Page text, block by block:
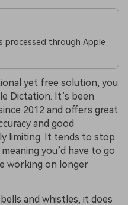
processed through Apple
yet free solution, you
Dictation. It’s been
2012 and offers great
and good
limiting. It tends to stop
you’d have to go
working on longer
and whistles, it does